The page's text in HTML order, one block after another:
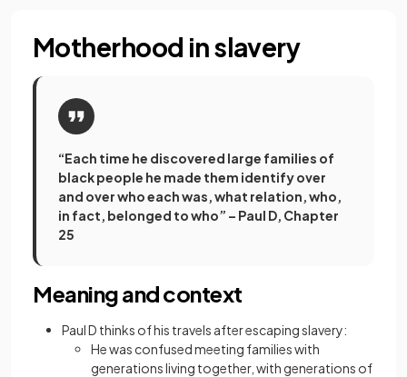
Motherhood in slavery
“Each time he discovered large families of
black people he made them identify over
and over who each was, what relation, who,
in fact, belonged to who” – Paul D, Chapter
25
Meaning and context
Paul D thinks of his travels after escaping slavery:
He was confused meeting families with
generations living together, with generations of